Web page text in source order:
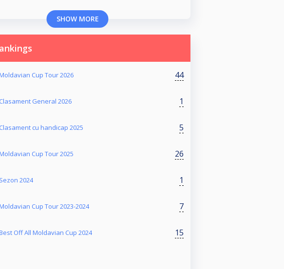
SHOW MORE
Cup Tour 2026 44
Clasament General 2026 1
Clasament cu handicap 2025 5
Cup Tour 2025 26
Sezon 2024 1
Cup Tour 2023-2024 7
Off All Moldavian Cup 2024 15